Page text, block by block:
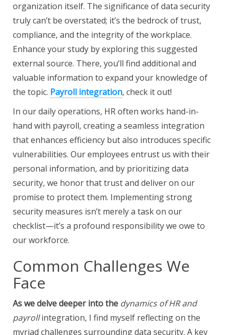
organization itself. The significance of data security
truly can’t be overstated; it’s the bedrock of trust,
compliance, and the integrity of the workplace.
Enhance your study by exploring this suggested
external source. There, you’ll find additional and
valuable information to expand your knowledge of
the topic. Payroll integration, check it out!
In our daily operations, HR often works hand-in-
hand with payroll, creating a seamless integration
that enhances efficiency but also introduces specific
vulnerabilities. Our employees entrust us with their
personal information, and by prioritizing data
security, we honor that trust and deliver on our
promise to protect them. Implementing strong
security measures isn’t merely a task on our
checklist—it’s a profound responsibility we owe to
our workforce.
Common Challenges We
Face
As we delve deeper into the dynamics of HR and
payrollintegration, I find myself reflecting on the
myriad challenges surrounding data security. A key